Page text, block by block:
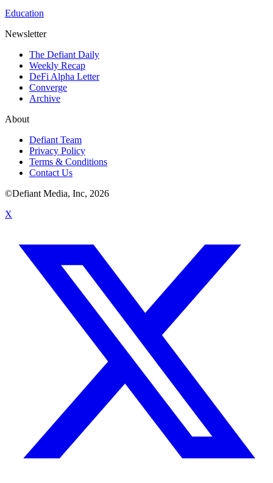
Education
Newsletter
The Defiant Daily
Weekly Recap
DeFi Alpha Letter
Converge
Archive
About
Defiant Team
Privacy Policy
Terms & Conditions
Contact Us
©Defiant Media, Inc, 2026
X